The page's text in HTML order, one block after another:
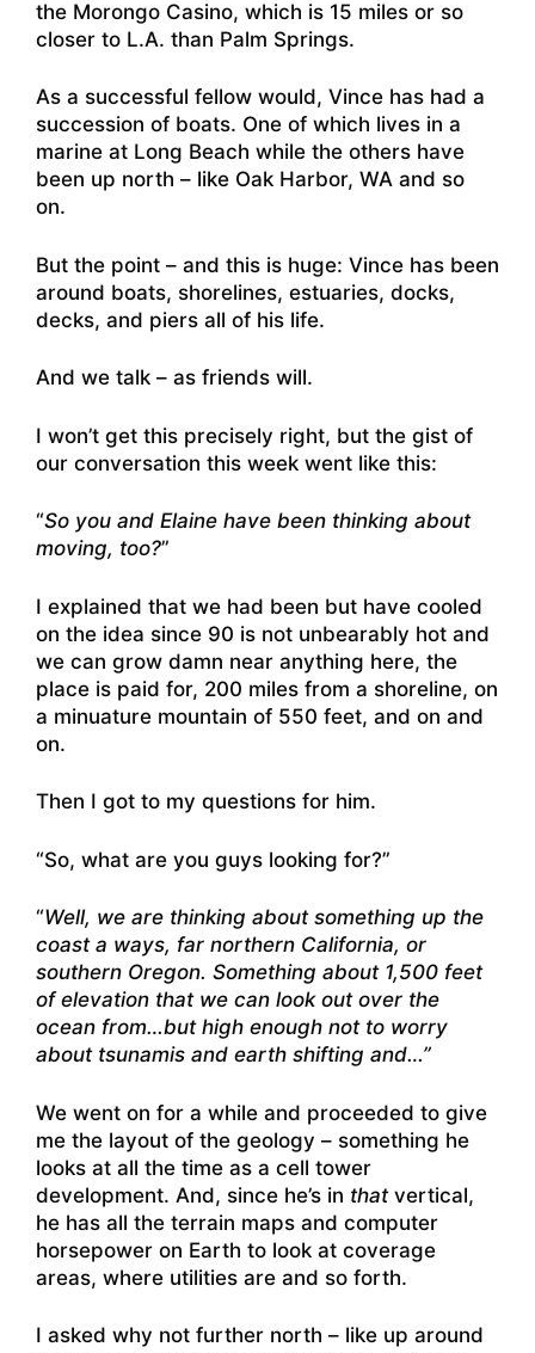
the Morongo Casino, which is 15 miles or so
closer to L.A. than Palm Springs.
As a successful fellow would, Vince has had a
succession of boats. One of which lives in a
marine at Long Beach while the others have
been up north – like Oak Harbor, WA and so
on.
But the point – and this is huge: Vince has been
around boats, shorelines, estuaries, docks,
decks, and piers all of his life.
And we talk – as friends will.
I won’t get this precisely right, but the gist of
our conversation this week went like this:
“So you and Elaine have been thinking about
moving, too?”
I explained that we had been but have cooled
on the idea since 90 is not unbearably hot and
we can grow damn near anything here, the
place is paid for, 200 miles from a shoreline, on
a minuature mountain of 550 feet, and on and
on.
Then I got to my questions for him.
“So, what are you guys looking for?”
“Well, we are thinking about something up the
coast a ways, far northern California, or
southern Oregon. Something about 1,500 feet
of elevation that we can look out over the
ocean from…but high enough not to worry
about tsunamis and earth shifting and…”
We went on for a while and proceeded to give
me the layout of the geology – something he
looks at all the time as a cell tower
development. And, since he’s in thatvertical,
he has all the terrain maps and computer
horsepower on Earth to look at coverage
areas, where utilities are and so forth.
I asked why not further north – like up around